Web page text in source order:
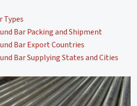
Types
Bar Packing and Shipment
Bar Export Countries
Bar Supplying States and Cities